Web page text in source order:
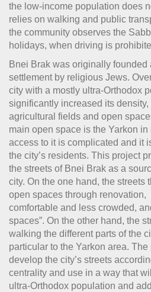
the low-income population does
relies on walking and public
the community observes the
holidays, when driving is
Bnei Brak was originally founded
settlement by religious Jews.
city with a mostly ultra-Orthodox
significantly increased its
agricultural fields and open
main open space is the Yarkon
access to it is complicated and it
the city’s residents. This project
the streets of Bnei Brak as a
city. On the one hand, the streets
open spaces through
comfortable and less crowded,
spaces”. On the other hand, the
walking the different parts of the
particular to the Yarkon area.
develop the city’s streets
centrality and use in a way that
ultra-Orthodox population and